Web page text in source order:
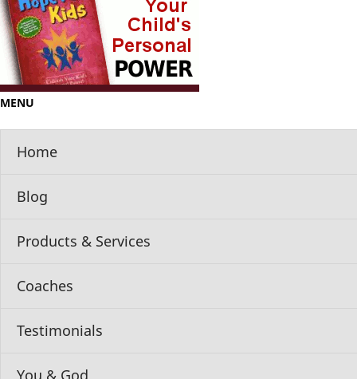
MENU
Home
Blog
Products & Services
Coaches
Testimonials
You & God